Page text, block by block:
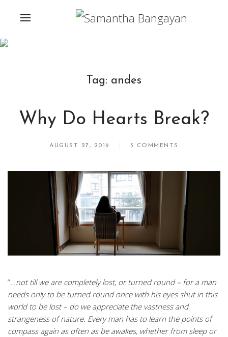
Tag: andes
Why Do Hearts Break?
AUGUST 27, 2019 3 COMMENTS
“…not till we are completely lost, or turned round – for a man
needs only to be turned round once with his eyes shut in this
world to be lost – do we appreciate the vastness and
strangeness of nature. Every man has to learn the points of
compass again as often as be awakes, whether from sleep or